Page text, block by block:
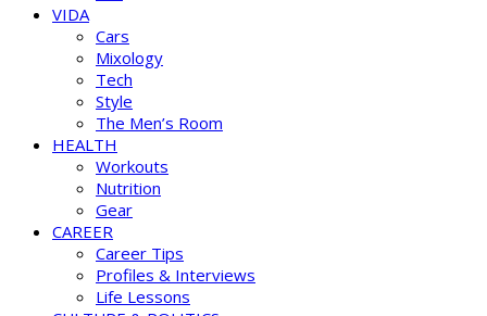
VIDA
Cars
Mixology
Tech
Style
The Men’s Room
HEALTH
Workouts
Nutrition
Gear
CAREER
Career Tips
Profiles & Interviews
Life Lessons